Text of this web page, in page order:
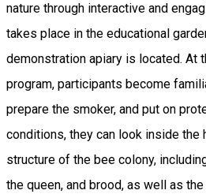
nature through interactive and
takes place in the educational
demonstration apiary is located. At
program, participants become
prepare the smoker, and put on
conditions, they can look inside the
structure of the bee colony,
the queen, and brood, as well as